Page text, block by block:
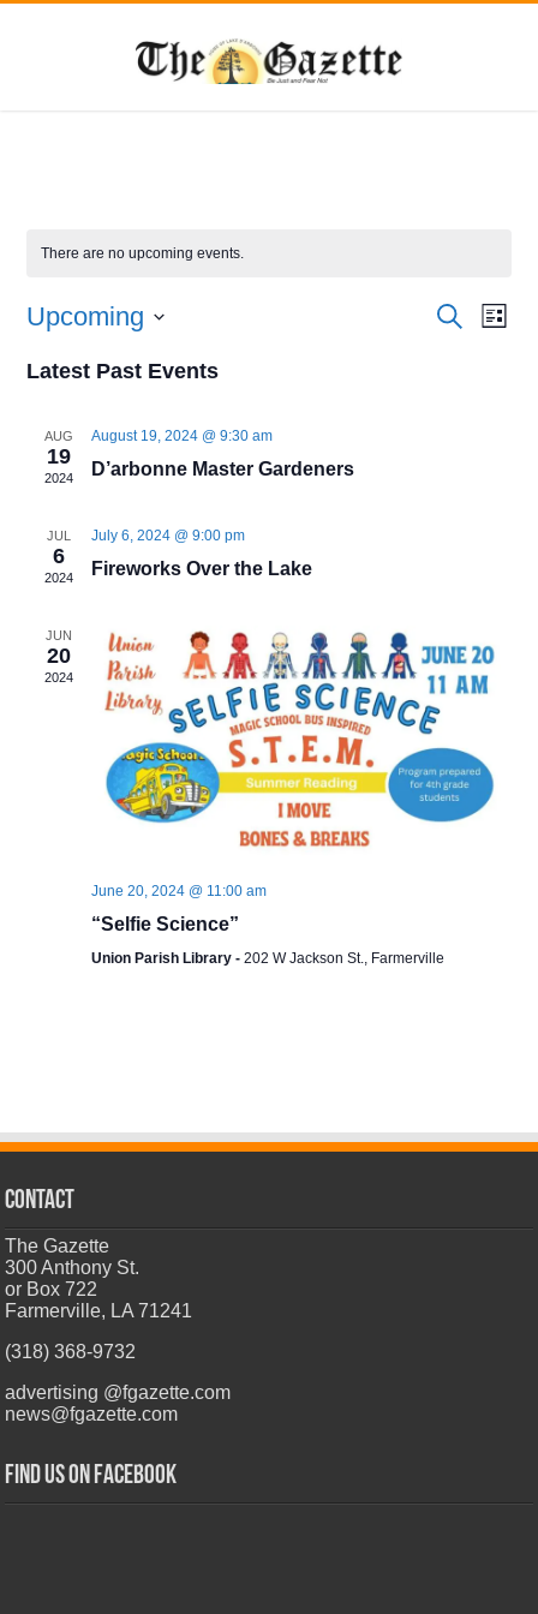
There are no upcoming events.
Events
Search
List
Upcoming
date.
Latest Past Events
AUG
19
2024
August 19, 2024 @ 9:30 am
D’arbonne Master Gardeners
JUL
6
2024
July 6, 2024 @ 9:00 pm
Fireworks Over the Lake
JUN
20
2024
June 20, 2024 @ 11:00 am
“Selfie Science”
Union Parish Library - 202 W Jackson St., Farmerville
CONTACT
The Gazette
300 Anthony St.
or Box 722
Farmerville, LA 71241
(318) 368-9732
advertising @fgazette.com
news@fgazette.com
Find us on Facebook